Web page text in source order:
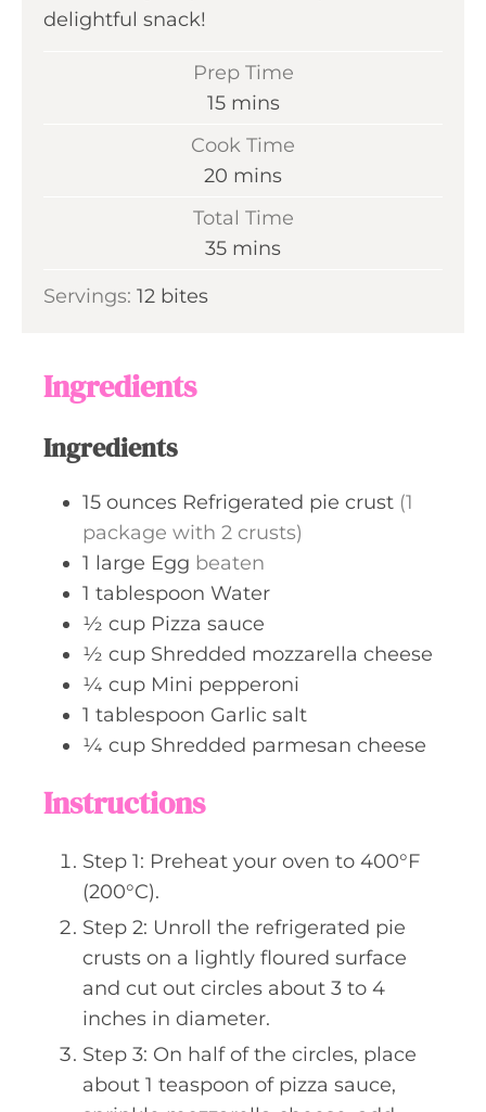
delightful snack!
Prep Time
15m
t
e
mins
Cook Time
20 m
mins
Total Time
35m
mins
Servings: 12 bites
Ingredients
Ingredients
15 ounces Refrigerated pie crust (1
package with 2 crusts)
1 large Egg beaten
1 tablespoon Water
½ cup Pizza sauce
½ cup Shredded mozzarella cheese
¼ cup Mini pepperoni
1 tablespoon Garlic salt
¼ cup Shredded parmesan cheese
Instructions
Step 1: Preheat your oven to 400°F
(200°C).
Step 2: Unroll the refrigerated pie
crusts on a lightly floured surface
and cut out circles about 3 to 4
inches in diameter.
Step 3: On half of the circles, place
about 1 teaspoon of pizza sauce,